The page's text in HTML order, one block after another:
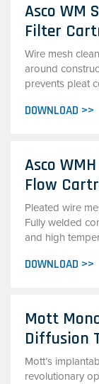
Asco WM
Filter
Wire mesh
around
prevents pleat
DOWNLOAD >>
Asco
Flow
Pleated wire
Fully welded
and high
DOWNLOAD >>
Mott
Diffusion
Mott’s
revolutionary